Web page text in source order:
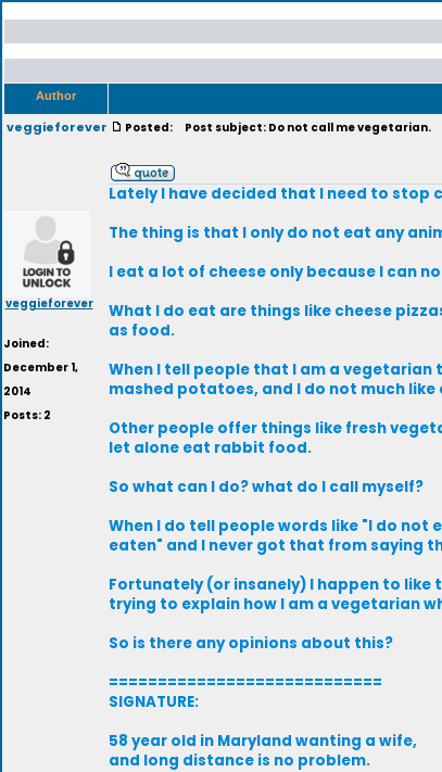
Author
veggieforever
veggieforever
Joined:
December 1,
2014
Posts: 2
Posted: Post subject: Do not call me vegetarian.
Lately I have decided that I need to stop
The thing is that I only do not eat any
I eat a lot of cheese only because I can
What I do eat are things like cheese
as food.
When I tell people that I am a
mashed potatoes, and I do not much like
Other people offer things like fresh
let alone eat rabbit food.
So what can I do? what do I call myself?
When I do tell people words like "I do not
eaten" and I never got that from saying
Fortunately (or insanely) I happen to
trying to explain how I am a vegetarian
So is there any opinions about this?
============================
SIGNATURE:
58 year old in Maryland wanting a wife,
and long distance is no problem.